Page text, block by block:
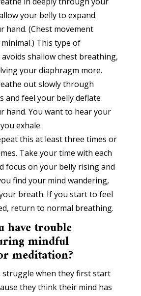
your belly to expand
hand. (Chest movement
This type of
shallow chest breathing,
your diaphragm more.
out slowly through
and feel your belly deflate
hand. You want to hear your
exhale.
this at least three times or
Take your time with each
focus on your belly rising and
find your mind wandering,
breath. If you start to feel
return to normal breathing.
have trouble
mindful
meditation?
struggle when they first start
they think their mind has